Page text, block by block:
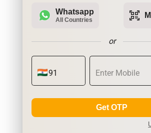
Whatsapp
All Countries qr_code_scanner
or
Get OTP